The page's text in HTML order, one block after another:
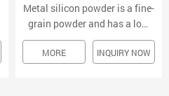
Metal silicon powder is a fine-
grain powder and has a low
density, low melting point and
high electrical conductivity.
MORE INQUIRY NOW